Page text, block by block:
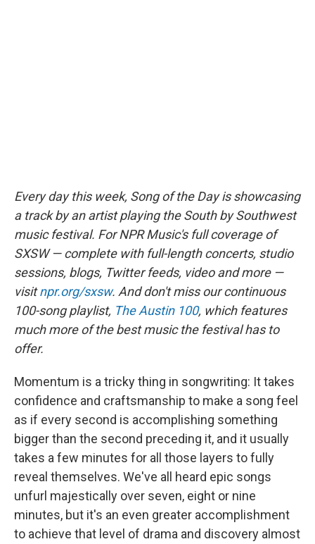
Every day this week, Song of the Day is showcasing
a track by an artist playing the South by Southwest
music festival. For NPR Music's full coverage of
SXSW — complete with full-length concerts, studio
sessions, blogs, Twitter feeds, video and more —
visitnpr.org/sxsw. And don't miss our continuous
100-song playlist, The Austin 100, which features
much more of the best music the festival has to
offer.
Momentum is a tricky thing in songwriting: It takes
confidence and craftsmanship to make a song feel
as if every second is accomplishing something
bigger than the second preceding it, and it usually
takes a few minutes for all those layers to fully
reveal themselves. We've all heard epic songs
unfurl majestically over seven, eight or nine
minutes, but it's an even greater accomplishment
to achieve that level of drama and discovery almost